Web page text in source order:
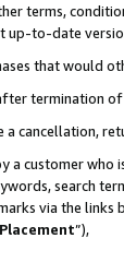
terms,
up-to-date
that would
termination
a cancellation,
a customer
search
via the links
”),